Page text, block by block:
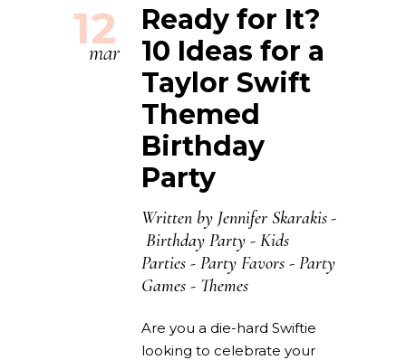
12
mar
Ready for It?
10 Ideas for a
Taylor Swift
Themed
Birthday
Party
Written by Jennifer Skarakis
Birthday Party - Kids
Parties - Party Favors - Party
Games - Themes
Are you a die-hard Swiftie
looking to celebrate your